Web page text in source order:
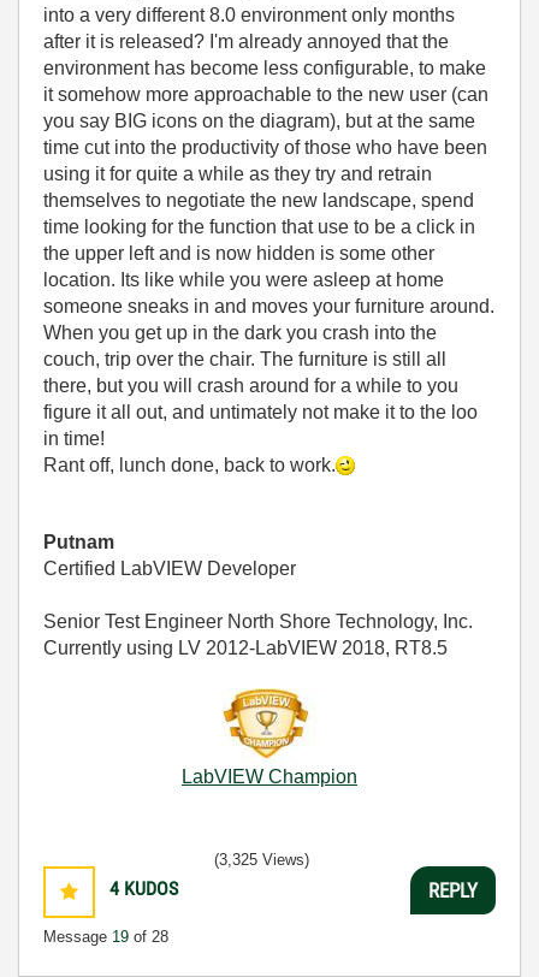
into a very different 8.0 environment only months
after it is released? I'm already annoyed that the
environment has become less configurable, to make
it somehow more approachable to the new user (can
you say BIG icons on the diagram), but at the same
time cut into the productivity of those who have been
using it for quite a while as they try and retrain
themselves to negotiate the new landscape, spend
time looking for the function that use to be a click in
the upper left and is now hidden is some other
location. Its like while you were asleep at home
someone sneaks in and moves your furniture around.
When you get up in the dark you crash into the
couch, trip over the chair. The furniture is still all
there, but you will crash around for a while to you
figure it all out, and untimately not make it to the loo
in time!
Rant off, lunch done, back to work.
Putnam
Certified LabVIEW Developer
Senior Test Engineer North Shore Technology, Inc.
Currently using LV 2012-LabVIEW 2018, RT8.5
LabVIEW Champion
4 KUDOS
Message 19 of 28
(3,325 Views)
REPLY